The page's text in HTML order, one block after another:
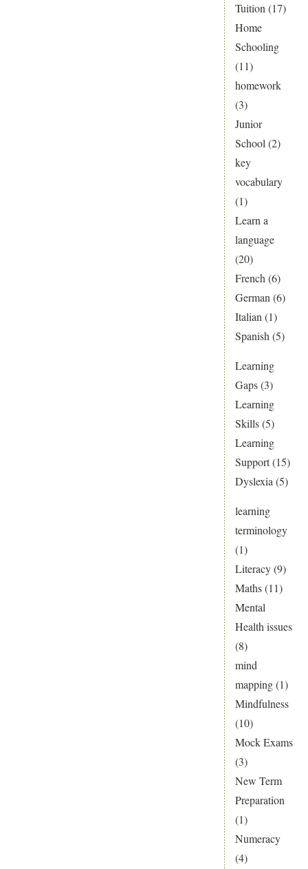
Tuition (17)
Home
Schooling
(11)
homework
(3)
Junior
School (2)
key
vocabulary
(1)
Learn a
language
(20)
French (6)
German (6)
Italian (1)
Spanish (5)
Learning
Gaps(3)
Learning
Skills(5)
Learning
Support(15)
Dyslexia (5)
learning
terminology
(1)
Literacy(9)
Maths(11)
Mental
Health issues
(8)
mind
mapping(1)
Mindfulness
(10)
Mock Exams
(3)
New Term
Preparation
(1)
Numeracy
(4)